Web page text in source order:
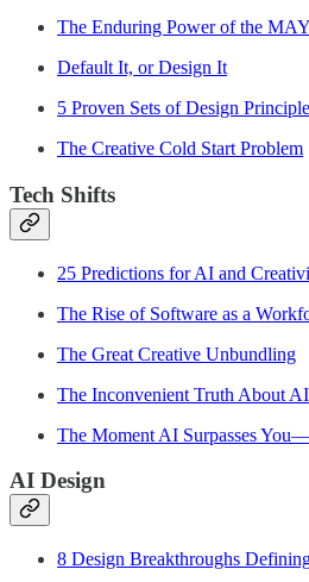
The Enduring Power of the
Default It, or Design It
5 Proven Sets of Design
The Creative Cold Start Problem
Tech Shifts
25 Predictions for AI and
The Rise of Software as a
The Great Creative Unbundling
The Inconvenient Truth About
The Moment AI Surpasses
AI Design
8 Design Breakthroughs